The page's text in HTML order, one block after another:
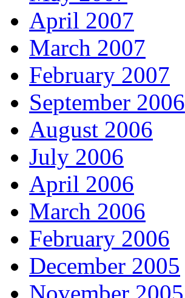
April 2007
March 2007
February 2007
September 2006
August 2006
July 2006
April 2006
March 2006
February 2006
December 2005